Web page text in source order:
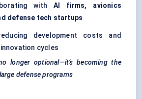
with AI firms, avionics
defense tech startups
development costs and
cycles
longer optional—it’s becoming the
defense programs